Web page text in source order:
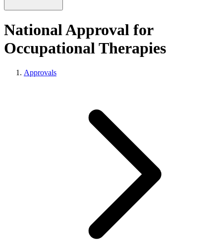
National Approval for
Occupational Therapies
Approvals